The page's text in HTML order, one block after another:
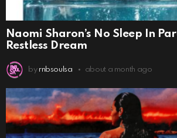
Naomi Sharon’s No Sleep In
Restless Dream
by rnbsoulsa about a month ago